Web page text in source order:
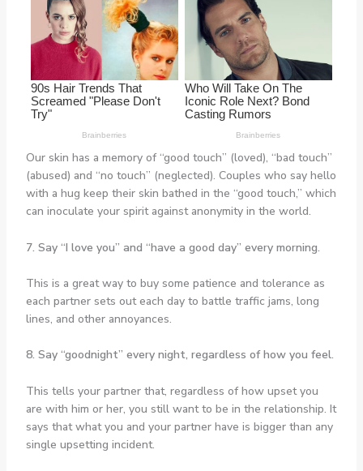
Our skin has a memory of “good touch” (loved), “bad touch”
(abused) and “no touch” (neglected). Couples who say hello
with a hug keep their skin bathed in the “good touch,” which
can inoculate your spirit against anonymity in the world.
7. Say “I love you” and “have a good day” every morning.
This is a great way to buy some patience and tolerance as
each partner sets out each day to battle traffic jams, long
lines, and other annoyances.
8. Say “goodnight” every night, regardless of how you feel.
This tells your partner that, regardless of how upset you
are with him or her, you still want to be in the relationship. It
says that what you and your partner have is bigger than any
single upsetting incident.